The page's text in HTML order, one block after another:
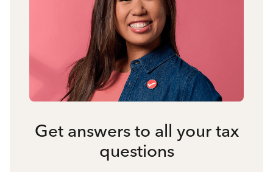
Get answers to all your tax
questions